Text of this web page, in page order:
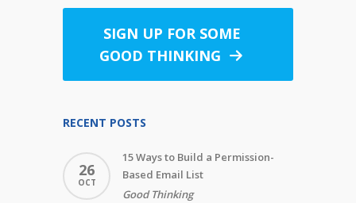
SIGN UP FOR SOME
GOOD THINKING
RECENT POSTS
26
OCT
15 Ways to Build a Permission-
Based Email List
Good Thinking